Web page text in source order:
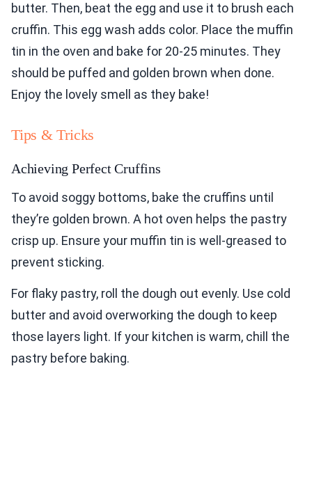
butter. Then, beat the egg and use it to brush each
cruffin. This egg wash adds color. Place the muffin
tin in the oven and bake for 20-25 minutes. They
should be puffed and golden brown when done.
Enjoy the lovely smell as they bake!
Tips & Tricks
Achieving Perfect Cruffins
To avoid soggy bottoms, bake the cruffins until
they’re golden brown. A hot oven helps the pastry
crisp up. Ensure your muffin tin is well-greased to
prevent sticking.
For flaky pastry, roll the dough out evenly. Use cold
butter and avoid overworking the dough to keep
those layers light. If your kitchen is warm, chill the
pastry before baking.